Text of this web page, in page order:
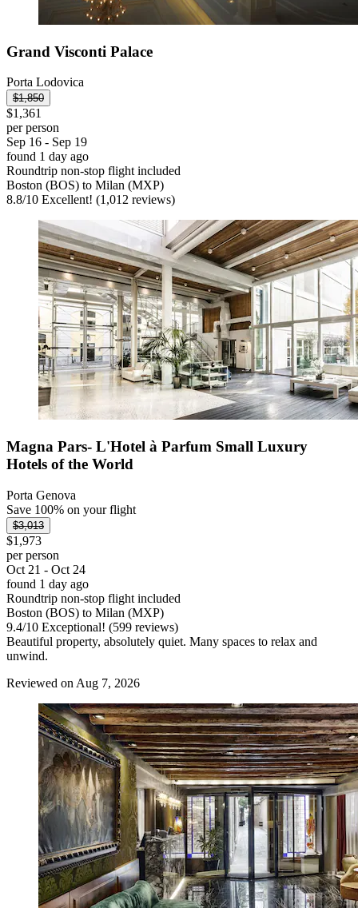
Grand Visconti Palace
Porta Lodovica
$1,850
$1,361
per person
Sep 16 - Sep 19
found 1 day ago
Roundtrip non-stop flight included
Boston (BOS) to Milan (MXP)
8.8/10 Excellent! (1,012 reviews)
Magna Pars- L'Hotel à Parfum Small Luxury
Hotels of the World
Porta Genova
Save 100% on your flight
$3,013
$1,973
per person
Oct 21 - Oct 24
found 1 day ago
Roundtrip non-stop flight included
Boston (BOS) to Milan (MXP)
9.4/10 Exceptional! (599 reviews)
Beautiful property, absolutely quiet. Many spaces to relax and
unwind.
Reviewed on Aug 7, 2026